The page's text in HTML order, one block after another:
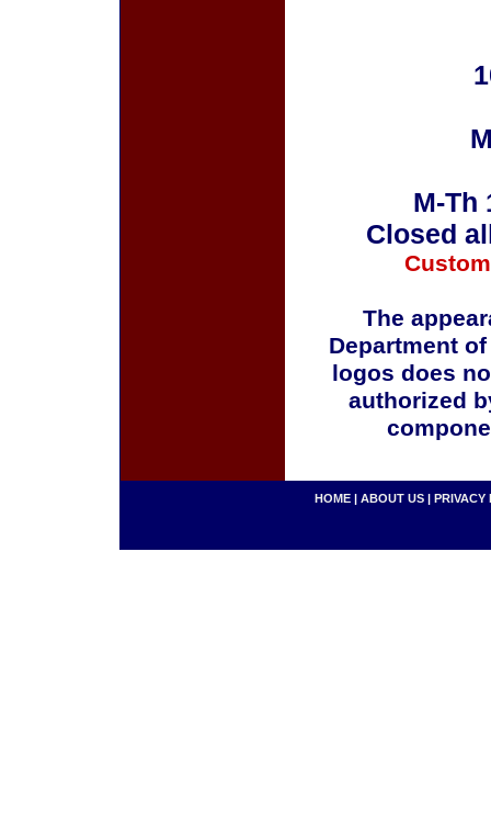
M-Th
Closed
The
Department
logos does
authorized
HOME | ABOUT US | PRIVACY